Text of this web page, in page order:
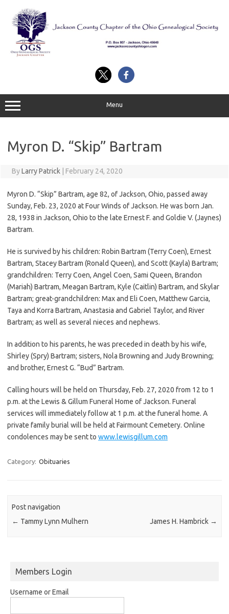
content
Menu
Myron D. “Skip” Bartram
ByLarry Patrick February 24, 2020
Myron D. “Skip” Bartram, age 82, of Jackson, Ohio, passed away
Sunday, Feb. 23, 2020 at Four Winds of Jackson. He was born Jan.
28, 1938 in Jackson, Ohio to the late Ernest F. and Goldie V. (Jaynes)
Bartram.
He is survived by his children: Robin Bartram (Terry Coen), Ernest
Bartram, Stacey Bartram (Ronald Queen), and Scott (Kayla) Bartram;
grandchildren: Terry Coen, Angel Coen, Sami Queen, Brandon
(Mariah) Bartram, Meagan Bartram, Kyle (Caitlin) Bartram, and Skylar
Bartram; great-grandchildren: Max and Eli Coen, Matthew Garcia,
Taya and Korra Bartram, Anastasia and Gabriel Taylor, and River
Bartram; as well as several nieces and nephews.
In addition to his parents, he was preceded in death by his wife,
Shirley (Spry) Bartram; sisters, Nola Browning and Judy Browning;
and brother, Ernest G. “Bud” Bartram.
Calling hours will be held on Thursday, Feb. 27, 2020 from 12 to 1
p.m. at the Lewis & Gillum Funeral Home of Jackson. Funeral
services will immediately follow at 1 p.m. at the funeral home. A
private family burial will be held at Fairmount Cemetery. Online
condolences may be sent to www.lewisgillum.com
Category: Obituaries
Post navigation
← Tammy Lynn Mulhern James H. Hambrick →
Members Login
Username or Email